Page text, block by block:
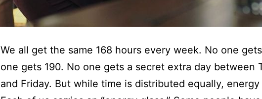
We all get the same 168 hours every week. No one
one gets 190. No one gets a secret extra day between
and Friday. But while time is distributed equally,